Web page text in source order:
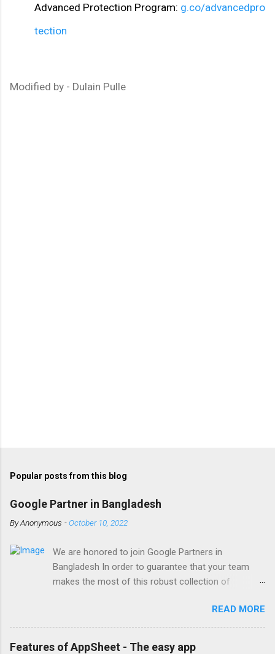
Advanced Protection Program: g.co/advancedpro
tection
Modified by - Dulain Pulle
Popular posts from this blog
Google Partner in Bangladesh
ByAnonymous -October 10, 2022
We are honored to join Google Partners in
Bangladesh In order to guarantee that your team
makes the most of this robust collection of
Google Workspace, Google G Suite Enterprise for
Education partner/reseller in Bangladesh. We provide
comprehensive implementation, installation, training,
READ MORE
Features of AppSheet - The easy app